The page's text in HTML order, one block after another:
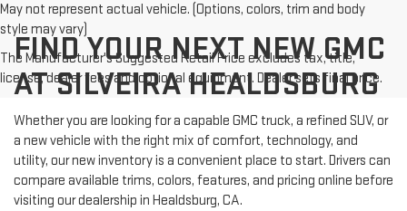
May not represent actual vehicle. (Options, colors, trim and body
style may vary)
The Manufacturer's Suggested Retail Price excludes tax, title,
license, dealer fees and optional equipment. Dealer sets final price.
FIND YOUR NEXT NEW GMC
AT SILVEIRA HEALDSBURG
Whether you are looking for a capable GMC truck, a refined SUV, or
a new vehicle with the right mix of comfort, technology, and
utility, our new inventory is a convenient place to start. Drivers can
compare available trims, colors, features, and pricing online before
visiting our dealership in Healdsburg, CA.